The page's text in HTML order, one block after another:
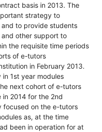
basis in 2013. The
strategy to
to provide students
other support to
the requisite time periods
of e-tutors
in February 2013.
1st year modules
next cohort of e-tutors
2014 for the 2nd
focused on the e-tutors
as, at the time
been in operation for at